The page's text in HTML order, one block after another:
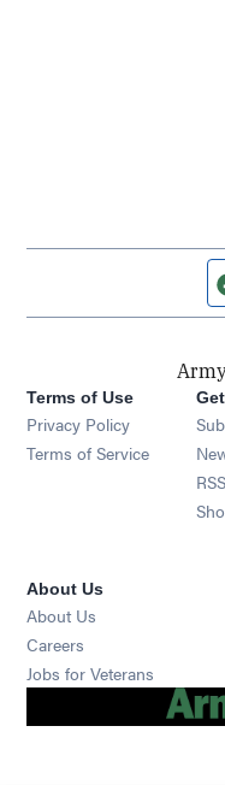
Terms of Use
Privacy Policy
Terms of Service
About Us
About Us
Careers
Jobs for Veterans